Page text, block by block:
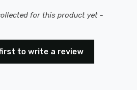
for this product yet -
to write a review